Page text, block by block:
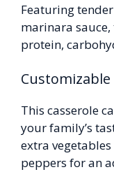
Featuring tender
marinara
protein,
This casserole
your family’s
extra
peppers for an